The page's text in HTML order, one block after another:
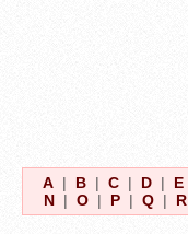
A | B | C | D | E
N | O | P | Q | R